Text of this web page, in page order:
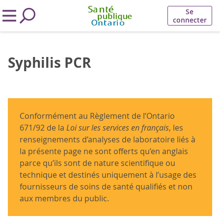
Se
connecter
Syphilis PCR
Conformément au Règlement de l’Ontario
671/92 de la Loi sur les services en français, les
renseignements d’analyses de laboratoire liés à
la présente page ne sont offerts qu’en anglais
parce qu’ils sont de nature scientifique ou
technique et destinés uniquement à l’usage des
fournisseurs de soins de santé qualifiés et non
aux membres du public.